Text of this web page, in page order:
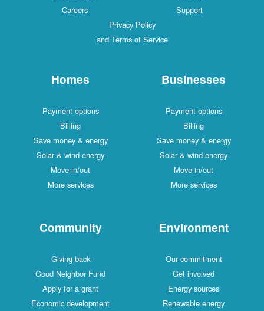
Careers
Support
Privacy Policy
and Terms of Service
Homes
Payment options
Billing
Save money & energy
Solar & wind energy
Move in/out
More services
Businesses
Payment options
Billing
Save money & energy
Solar & wind energy
Move in/out
More services
Community
Giving back
Good Neighbor Fund
Apply for a grant
Economic development
Environment
Our commitment
Get involved
Energy sources
Renewable energy